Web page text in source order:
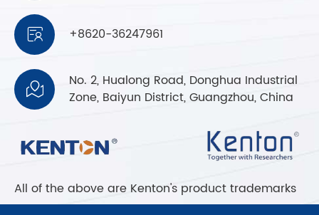
 +8620-36247961

No. 2, Hualong Road, Donghua Industrial
Zone, Baiyun District, Guangzhou, China
All of the above are Kenton's product trademarks